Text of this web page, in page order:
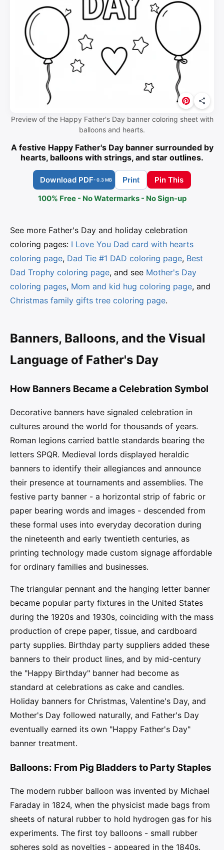
Preview of the Happy Father's Day banner coloring sheet with
balloons and hearts.
A festive Happy Father's Day banner surrounded by
hearts, balloons with strings, and star outlines.
Download PDF- 0.3 MB Print
Pin This
100% Free - No Watermarks - No Sign-up
See more Father's Day and holiday celebration
coloring pages: I Love You Dad card with hearts
coloring page, Dad Tie #1 DAD coloring page, Best
Dad Trophy coloring page, and see Mother's Day
coloring pages, Mom and kid hug coloring page, and
Christmas family gifts tree coloring page.
Banners, Balloons, and the Visual
Language of Father's Day
How Banners Became a Celebration Symbol
Decorative banners have signaled celebration in
cultures around the world for thousands of years.
Roman legions carried battle standards bearing the
letters SPQR. Medieval lords displayed heraldic
banners to identify their allegiances and announce
their presence at tournaments and assemblies. The
festive party banner - a horizontal strip of fabric or
paper bearing words and images - descended from
these formal uses into everyday decoration during
the nineteenth and early twentieth centuries, as
printing technology made custom signage affordable
for ordinary families and businesses.
The triangular pennant and the hanging letter banner
became popular party fixtures in the United States
during the 1920s and 1930s, coinciding with the mass
production of crepe paper, tissue, and cardboard
party supplies. Birthday party suppliers added these
banners to their product lines, and by mid-century
the "Happy Birthday" banner had become as
standard at celebrations as cake and candles.
Holiday banners for Christmas, Valentine's Day, and
Mother's Day followed naturally, and Father's Day
eventually earned its own "Happy Father's Day"
banner treatment.
Balloons: From Pig Bladders to Party Staples
The modern rubber balloon was invented by Michael
Faraday in 1824, when the physicist made bags from
sheets of natural rubber to hold hydrogen gas for his
experiments. The first toy balloons - small rubber
spheres sold as novelties - appeared in the 1840s.